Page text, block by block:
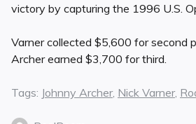
victory by capturing the 1996 U.S.
Varner collected $5,600 for second
Archer earned $3,700 for third.
Tags: Johnny Archer, Nick Varner,